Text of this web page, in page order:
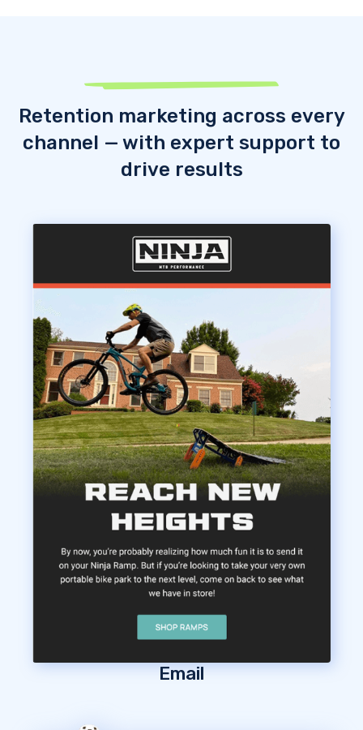
Retention marketing across every
channel — with expert support to
drive results
Email